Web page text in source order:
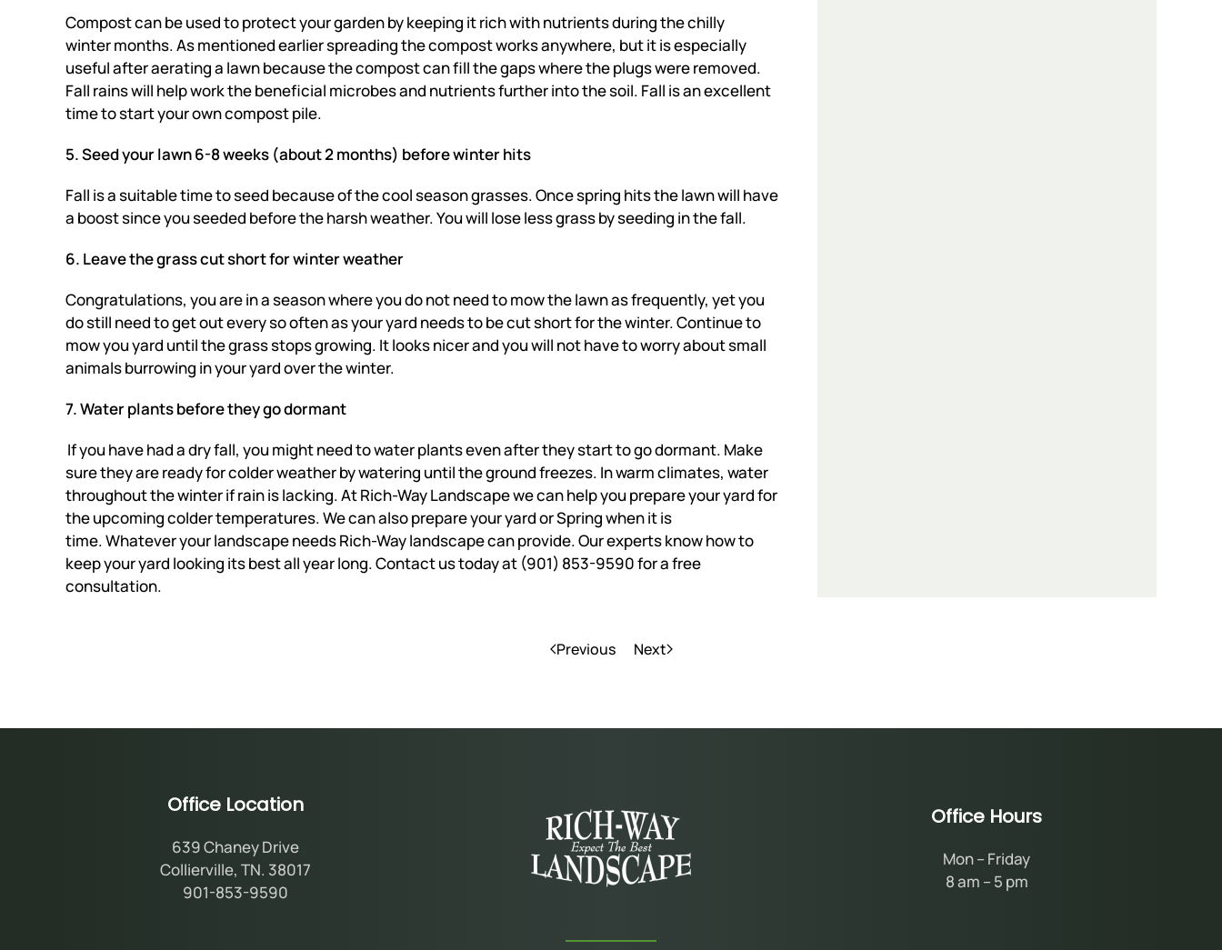
Compost can be used to protect your garden by keeping it rich with nutrients during the chilly
winter months.As mentioned earlier spreading the compostworks anywhere, but it is especially
useful after aerating a lawn because the compost can fill the gaps where the plugs were removed.
Fall rains will help work the beneficial microbes and nutrients further into the soil. Fall is an excellent
time to start your own compost pile.
5. Seed your lawn 6-8 weeks (about 2 months) before winter hits
Fall is a suitable time to seed because of the cool season grasses. Once spring hits the lawn will have
a boost since you seeded before the harsh weather. You will lose less grass by seeding in the fall.
6. Leave the grass cut short for winter weather
Congratulations, you are in a season where you do not need to mow the lawn as frequently, yet you
do still need to get out every so often as your yard needs to be cut short for the winter. Continue to
mow you yard until the grass stops growing. It looks nicer and you will not have to worry about small
animals burrowing in your yard over the winter.
7. Water plants before they go dormant
If you have had a dry fall, you might need to water plants even after they start to go dormant. Make
sure they are ready for colder weather by watering until the ground freezes. In warm climates, water
throughout the winter if rain is lacking. At Rich-Way Landscape we can help you prepare your yard for
the upcoming colder temperatures. We can also prepare your yard or Spring when it is
time. Whatever your landscape needs Rich-Way landscape can provide. Our experts know how to
keep your yard looking its best all year long. Contact us today at (901) 853-9590 for a free
consultation.
Previous Next
Office Location
639 Chaney Drive
Collierville, TN. 38017
901-853-9590
Office Hours
Mon – Friday
8 am – 5 pm